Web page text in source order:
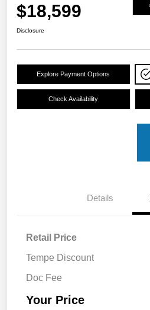
$18,599
Disclosure
Explore Payment Options
Check Availability
Details
Retail Price
Tempe Discount
Doc Fee
Your Price